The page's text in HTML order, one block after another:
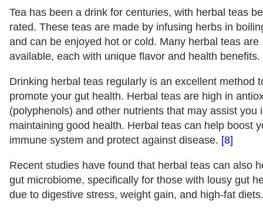
Tea has been a drink for centuries, with herbal teas
rated. These teas are made by infusing herbs in
and can be enjoyed hot or cold. Many herbal teas are
available, each with unique flavor and health benefits.
Drinking herbal teas regularly is an excellent method
promote your gut health. Herbal teas are high in
(polyphenols) and other nutrients that may assist you
maintaining good health. Herbal teas can help boost
immune system and protect against disease. [8]
Recent studies have found that herbal teas can also
gut microbiome, specifically for those with lousy gut
due to digestive stress, weight gain, and high-fat